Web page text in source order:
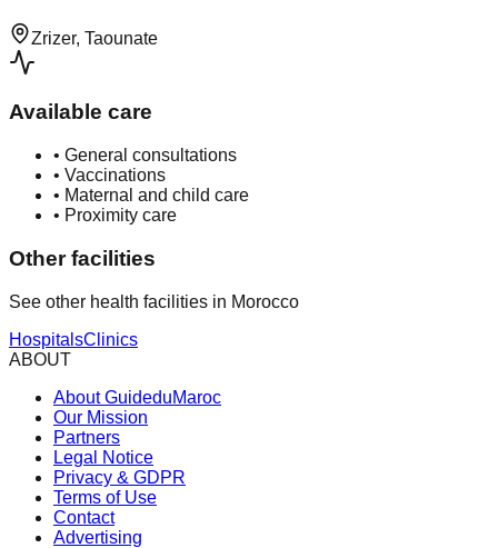
Zrizer, Taounate
Available care
• General consultations
• Vaccinations
• Maternal and child care
• Proximity care
Other facilities
See other health facilities in Morocco
HospitalsClinics
ABOUT
About GuideduMaroc
Our Mission
Partners
Legal Notice
Privacy & GDPR
Terms of Use
Contact
Advertising